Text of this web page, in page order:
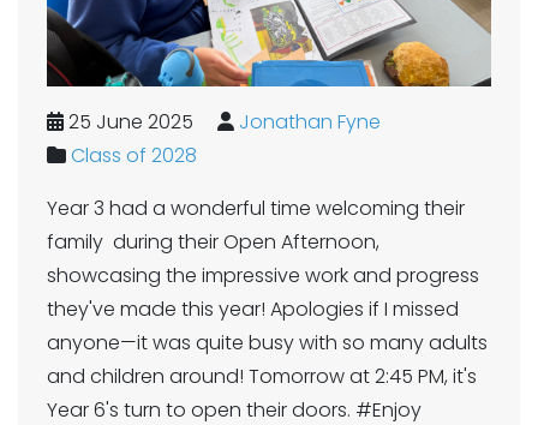
25 June 2025
Jonathan Fyne
Class of 2028
Year 3 had a wonderful time welcoming their
family during their Open Afternoon,
showcasing the impressive work and progress
they've made this year! Apologies if I missed
anyone—it was quite busy with so many adults
and children around! Tomorrow at 2:45 PM, it's
Year 6's turn to open their doors. #Enjoy